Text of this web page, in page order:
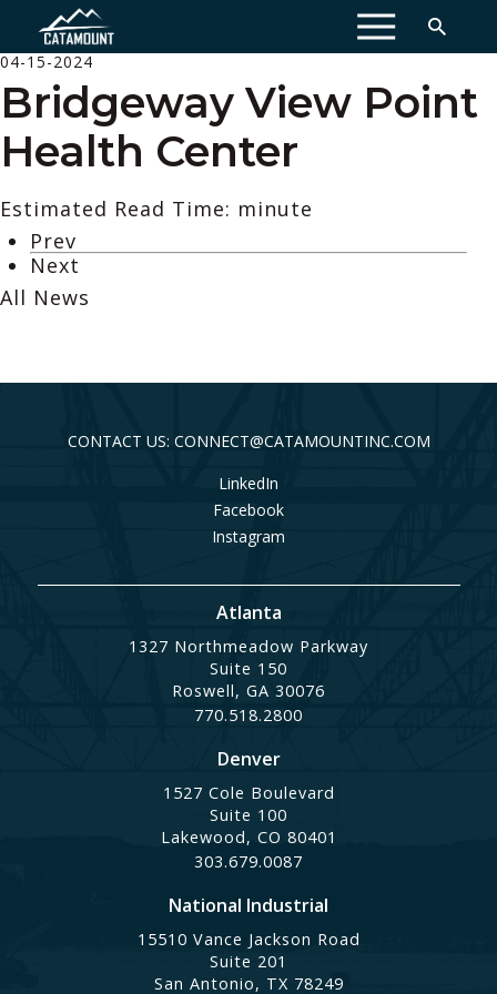
MENU
04-15-2024
Bridgeway View Point
Health Center
Estimated Read Time: minute
Prev
Next
All News
CONTACT US: CONNECT@CATAMOUNTINC.COM
LinkedIn
Facebook
Instagram
Atlanta
1327 Northmeadow Parkway
Suite 150
Roswell, GA 30076
770.518.2800
Denver
1527 Cole Boulevard
Suite 100
Lakewood, CO 80401
303.679.0087
National Industrial
15510 Vance Jackson Road
Suite 201
San Antonio, TX 78249